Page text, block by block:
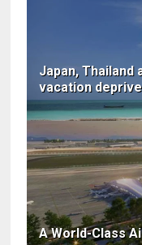
Japan, Thailand
vacation
A World-Class